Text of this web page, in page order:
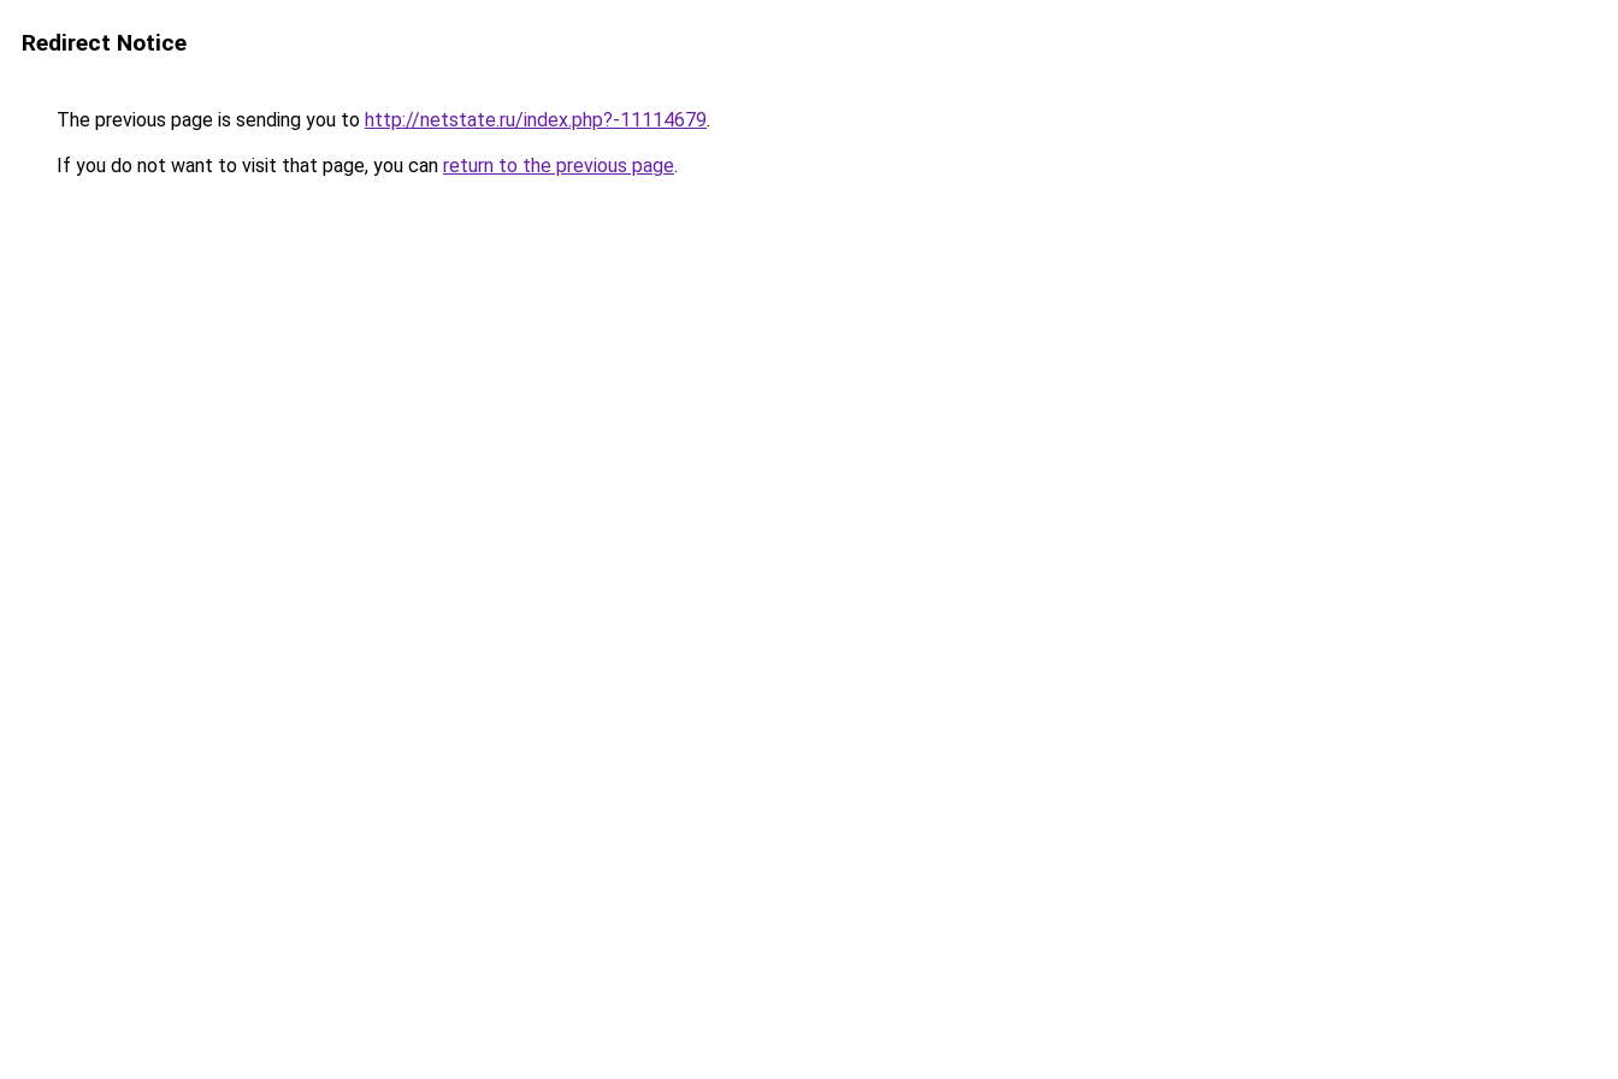
Redirect Notice
The previous page is sending you to http://netstate.ru/index.php?-11114679.
If you do not want to visit that page, you can return to the previous page.